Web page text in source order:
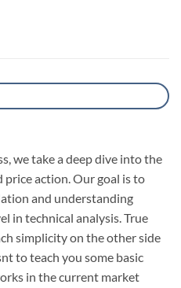
we take a deep dive into the
action. Our goal is to
and understanding
in technical analysis. True
simplicity on the other side
to teach you some basic
in the current market